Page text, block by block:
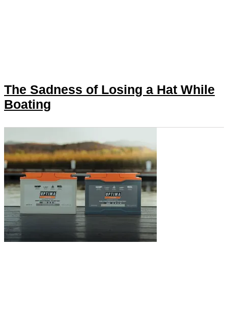
The Sadness of Losing a Hat While
Boating